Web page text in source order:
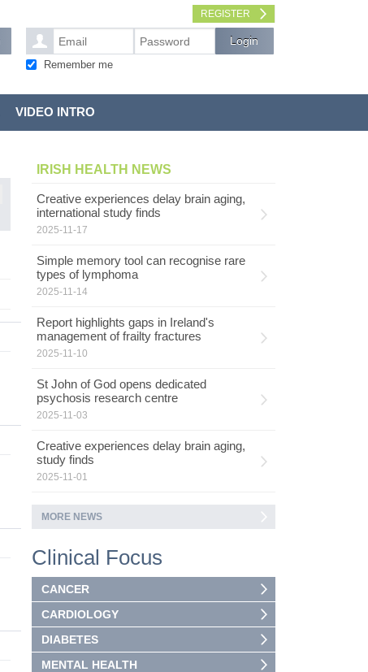
REGISTER
Remember me
VIDEO INTRO
IRISH HEALTH NEWS
Creative experiences delay brain aging,
international study finds
2025-11-17
Simple memory tool can recognise rare
types of lymphoma
2025-11-14
Report highlights gaps in Ireland's
management of frailty fractures
2025-11-10
St John of God opens dedicated
psychosis research centre
2025-11-03
Creative experiences delay brain aging,
study finds
2025-11-01
MORE NEWS
Clinical Focus
CANCER
CARDIOLOGY
DIABETES
MENTAL HEALTH